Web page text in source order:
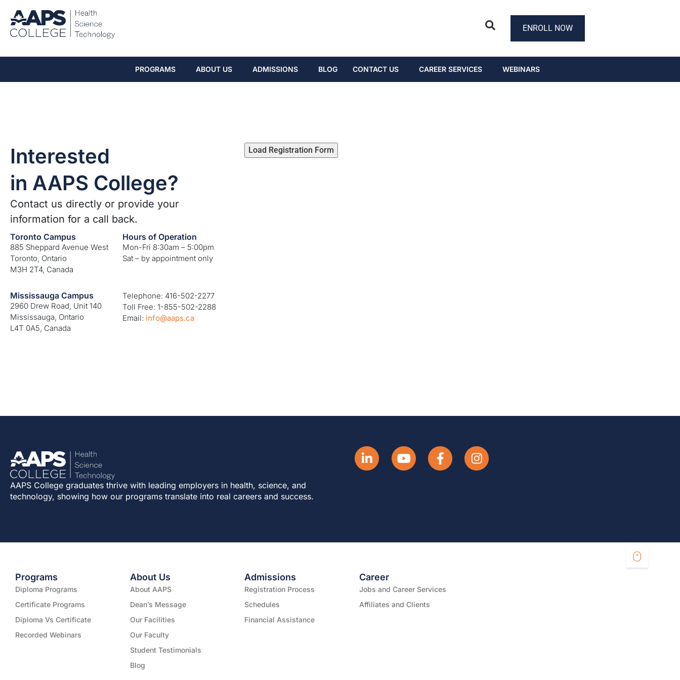
ENROLL NOW
PROGRAMS ABOUT US ADMISSIONS BLOG CONTACT US CAREER SERVICES WEBINARS
Interested
in AAPS College?
Contact us directly or provide your
information for a call back.
Toronto Campus
885 Sheppard Avenue West
Toronto, Ontario
M3H 2T4, Canada
Hours of Operation
Mon-Fri 8:30am – 5:00pm
Sat – by appointment only
Mississauga Campus
2960 Drew Road, Unit 140
Mississauga, Ontario
L4T 0A5, Canada
Telephone: 416-502-2277
Toll Free: 1-855-502-2288
Email: info@aaps.ca
Load Registration Form
AAPS College graduates thrive with leading employers in health, science, and
technology, showing how our programs translate into real careers and success.
Programs
Diploma Programs
Certificate Programs
Diploma Vs Certificate
Recorded Webinars
About Us
About AAPS
Dean’s Message
Our Facilities
Our Faculty
Student Testimonials
Blog
Admissions
Registration Process
Schedules
Financial Assistance
Career
Jobs and Career Services
Affiliates and Clients